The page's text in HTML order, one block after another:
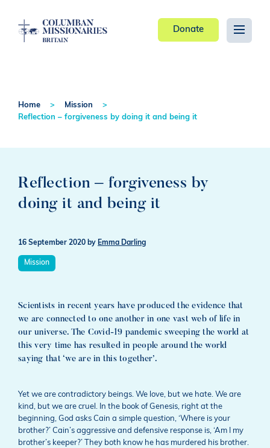
Donate
Home
Mission
Reflection – forgiveness by doing it and being it
Reflection – forgiveness by
doing it and being it
16 September 2020 by Emma Darling
Mission
Scientists in recent years have produced the evidence that
we are connected to one another in one vast web of life in
our universe. The Covid-19 pandemic sweeping the world at
this very time has resulted in people around the world
saying that ‘we are in this together’.
Yet we are contradictory beings. We love, but we hate. We are
kind, but we are cruel. In the book of Genesis, right at the
beginning, God asks Cain a simple question, ‘Where is your
brother?’ Cain’s aggressive and defensive response is, ‘Am I my
brother’s keeper?’ They both know he has murdered his brother.